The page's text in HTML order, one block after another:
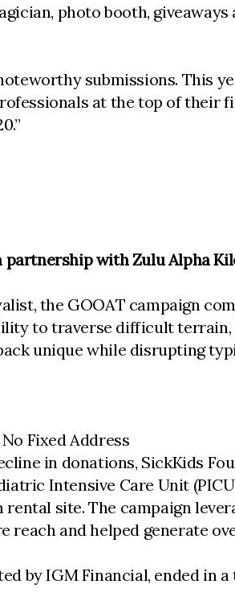
photo booth,
submissions. This
at the top of
partnership with Zulu Alpha
the GOOAT campaign
to traverse difficult
unique while disrupting
Fixed Address
in donations, SickKids
Intensive Care Unit
site. The campaign
and helped generate
by IGM Financial, ended in